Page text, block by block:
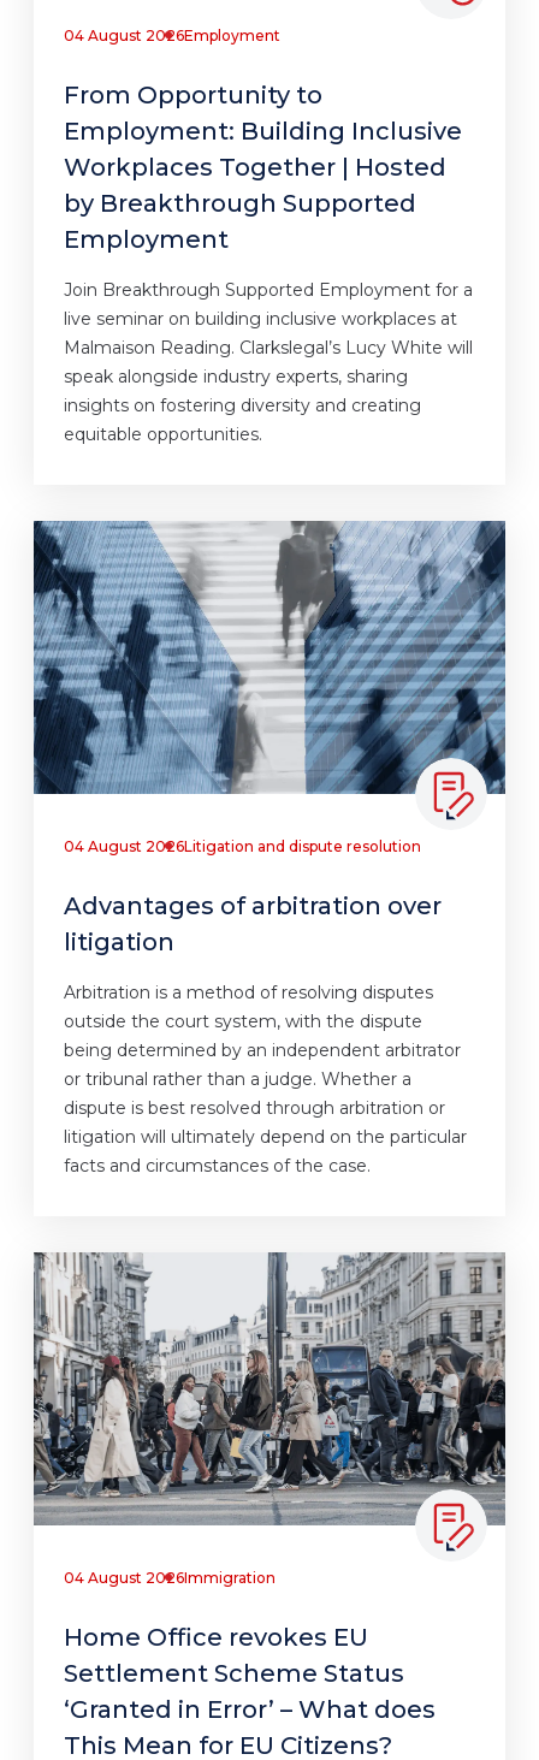
04 August 2026Employment
From Opportunity to
Employment: Building Inclusive
Workplaces Together | Hosted
by Breakthrough Supported
Employment
Join Breakthrough Supported Employment for a
live seminar on building inclusive workplaces at
Malmaison Reading. Clarkslegal’s Lucy White will
speak alongside industry experts, sharing
insights on fostering diversity and creating
equitable opportunities.
04 August 2026Litigation and dispute resolution
Advantages of arbitration over
litigation
Arbitration is a method of resolving disputes
outside the court system, with the dispute
being determined by an independent arbitrator
or tribunal rather than a judge. Whether a
dispute is best resolved through arbitration or
litigation will ultimately depend on the particular
facts and circumstances of the case.
04 August 2026Immigration
Home Office revokes EU
Settlement Scheme Status
‘Granted in Error’ – What does
This Mean for EU Citizens?